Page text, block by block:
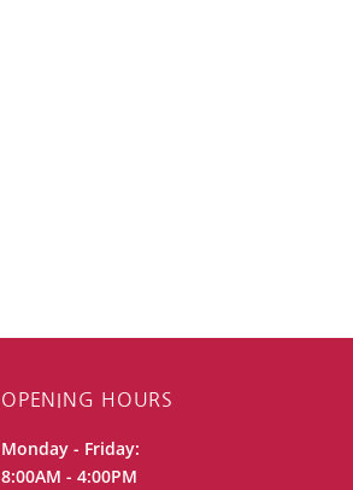
OPENING HOURS
Monday - Friday:
8:00AM - 4:00PM